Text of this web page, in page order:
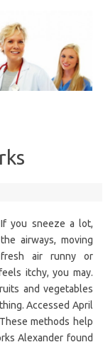
If you sneeze a lot,
the airways, moving
fresh air runny or
itchy, you may.
and vegetables
Accessed April
methods help
Alexander found